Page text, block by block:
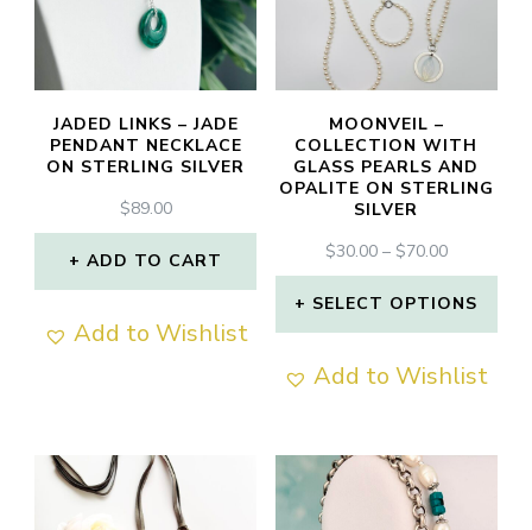
JADED LINKS – JADE
PENDANT NECKLACE
ON STERLING SILVER
$89.00
ADD TO CART
Add to Wishlist
MOONVEIL –
COLLECTION WITH
GLASS PEARLS AND
OPALITE ON STERLING
SILVER
$30.00 – $70.00PRICE
RANGE:
$30.00
SELECT OPTIONS
product
multiple
variants.
Add to Wishlist